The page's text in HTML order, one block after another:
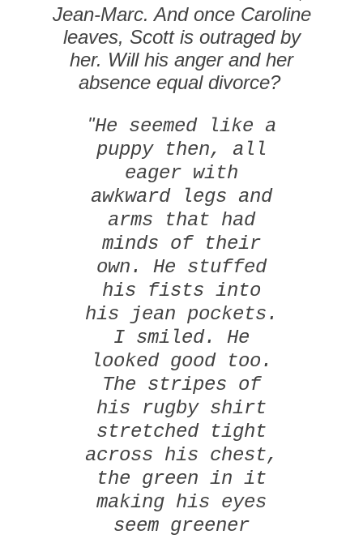
Jean-Marc. And once Caroline
leaves, Scott is outraged by
her. Will his anger and her
absence equal divorce?
"He seemed like a
puppy then, all
eager with
awkward legs and
arms that had
minds of their
own. He stuffed
his fists into
his jean pockets.
I smiled. He
looked good too.
The stripes of
his rugby shirt
stretched tight
across his chest,
the green in it
making his eyes
seem greener